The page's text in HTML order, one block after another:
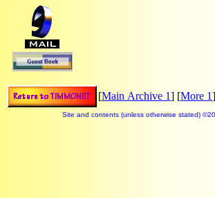
[Main Archive 1] [More 1
Site and contents (unless otherwise stated) ©